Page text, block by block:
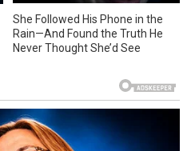
She Followed His Phone in the
Rain—And Found the Truth He
Never Thought She’d See